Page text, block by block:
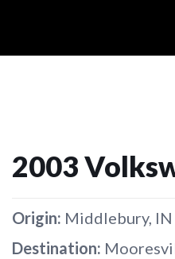
2003
Origin: Middlebury,
Destination: